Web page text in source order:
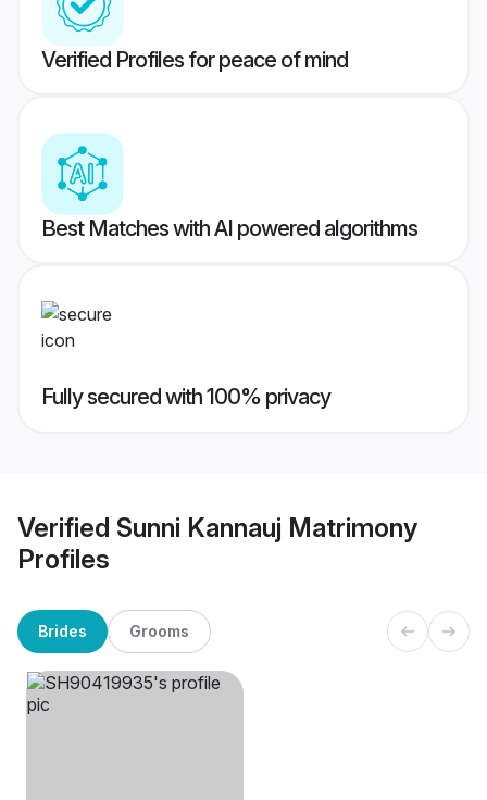
Verified Profiles for peace of mind
Best Matches with AI powered algorithms
Fully secured with 100% privacy
Verified Sunni Kannauj Matrimony
Profiles
Brides Grooms